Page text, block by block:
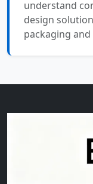
understand
design
packaging